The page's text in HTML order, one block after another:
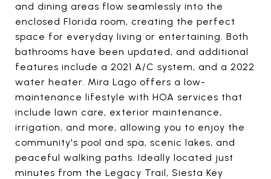
and dining areas flow seamlessly into the
enclosed Florida room, creating the perfect
space for everyday living or entertaining. Both
bathrooms have been updated, and additional
features include a 2021 A/C system, and a 2022
water heater. Mira Lago offers a low-
maintenance lifestyle with HOA services that
include lawn care, exterior maintenance,
irrigation, and more, allowing you to enjoy the
community's pool and spa, scenic lakes, and
peaceful walking paths. Ideally located just
minutes from the Legacy Trail, Siesta Key